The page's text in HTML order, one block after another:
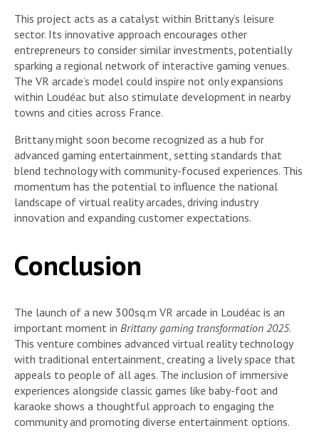
This project acts as a catalyst within Brittany’s leisure
sector. Its innovative approach encourages other
entrepreneurs to consider similar investments, potentially
sparking a regional network of interactive gaming venues.
The VR arcade’s model could inspire not only expansions
within Loudéac but also stimulate development in nearby
towns and cities across France.
Brittany might soon become recognized as a hub for
advanced gaming entertainment, setting standards that
blend technology with community-focused experiences. This
momentum has the potential to influence the national
landscape of virtual reality arcades, driving industry
innovation and expanding customer expectations.
Conclusion
The launch of a new 300sq.m VR arcade in Loudéac is an
important moment in Brittany gaming transformation 2025.
This venture combines advanced virtual reality technology
with traditional entertainment, creating a lively space that
appeals to people of all ages. The inclusion of immersive
experiences alongside classic games like baby-foot and
karaoke shows a thoughtful approach to engaging the
community and promoting diverse entertainment options.